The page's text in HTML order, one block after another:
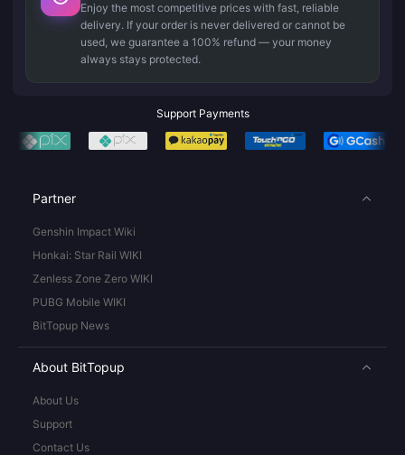
Enjoy the most competitive prices with fast, reliable
delivery. If your order is never delivered or cannot be
used, we guarantee a 100% refund — your money
always stays protected.
Support Payments
Partner
Genshin Impact Wiki
Honkai: Star Rail WIKI
Zenless Zone Zero WIKI
PUBG Mobile WIKI
BitTopup News
About BitTopup
About Us
Support
Contact Us